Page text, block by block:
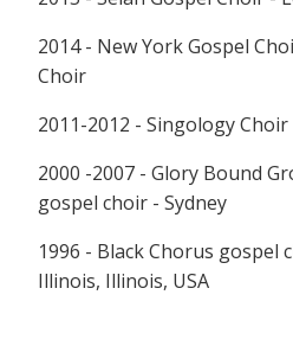
2014 - New York Gospel
Choir
2011-2012 - Singology
2000 -2007 - Glory Bound
gospel choir - Sydney
1996 - Black Chorus gospel
Illinois, Illinois, USA